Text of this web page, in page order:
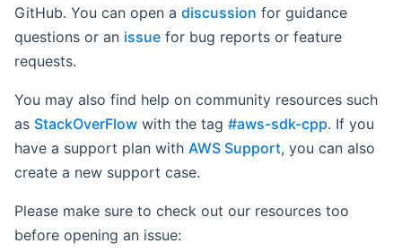
GitHub. You can open a discussion for guidance
questions or an issue for bug reports or feature
requests.
You may also find help on community resources such
as StackOverFlow with the tag #aws-sdk-cpp. If you
have a support plan with AWS Support, you can also
create a new support case.
Please make sure to check out our resources too
before opening an issue: